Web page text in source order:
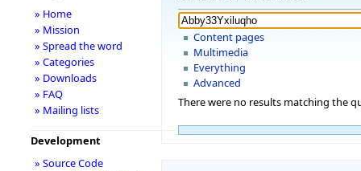
Content pages
Multimedia
Everything
Advanced
There were no results matching the
» Home
» Mission
» Spread the word
» Categories
» Downloads
» FAQ
» Mailing lists
Development
» Source Code